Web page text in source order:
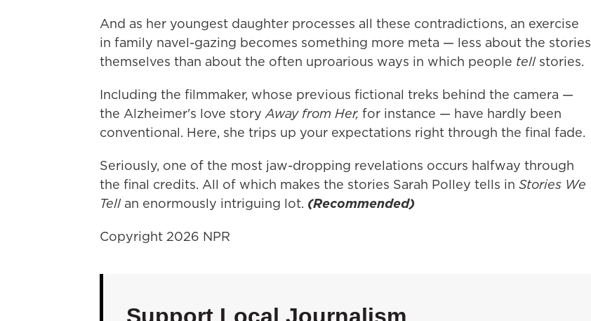
And as her youngest daughter processes all these contradictions, an exercise
in family navel-gazing becomes something more meta — less about the stories
themselves than about the often uproarious ways in which people tellstories.
Including the filmmaker, whose previous fictional treks behind the camera —
the Alzheimer's love storyAway from Her, for instance — have hardly been
conventional. Here, she trips up your expectations right through the final fade.
Seriously, one of the most jaw-dropping revelations occurs halfway through
the final credits. All of which makes the stories Sarah Polley tells in Stories We
Tellan enormously intriguing lot. (Recommended)
Copyright 2026 NPR
Support Local Journalism